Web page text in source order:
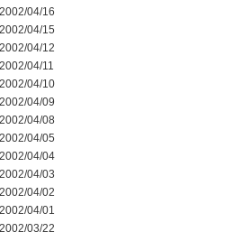
2002/04/16
2002/04/15
2002/04/12
2002/04/11
2002/04/10
2002/04/09
2002/04/08
2002/04/05
2002/04/04
2002/04/03
2002/04/02
2002/04/01
2002/03/22